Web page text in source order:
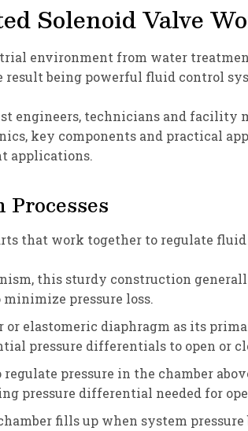
Solenoid Valve
environment from water
being powerful fluid control
engineers, technicians and facility
key components and practical
applications.
that work together to regulate
this sturdy construction
pressure loss.
elastomeric diaphragm as its
pressure differentials to open or
pressure in the chamber
pressure differential needed for
fills up when system